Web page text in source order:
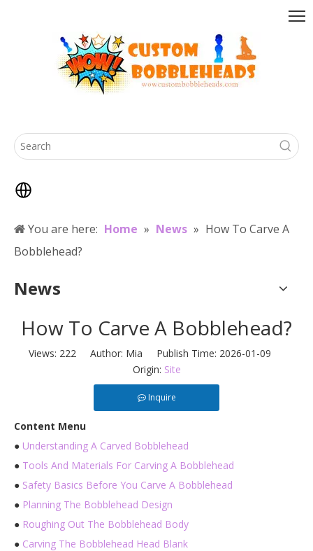
You are here: Home » News » How To Carve A
Bobblehead?
News
How To Carve A Bobblehead?
Views: 222Author: Mia Publish Time: 2026-01-09
Origin: Site
Inquire
Content Menu
● Understanding A Carved Bobblehead
● Tools And Materials For Carving A Bobblehead
● Safety Basics Before You Carve A Bobblehead
● Planning The Bobblehead Design
● Roughing Out The Bobblehead Body
● Carving The Bobblehead Head Blank